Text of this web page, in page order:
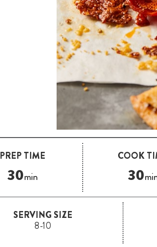
PREP TIME
30min
COOK
30
SERVING SIZE
8-10